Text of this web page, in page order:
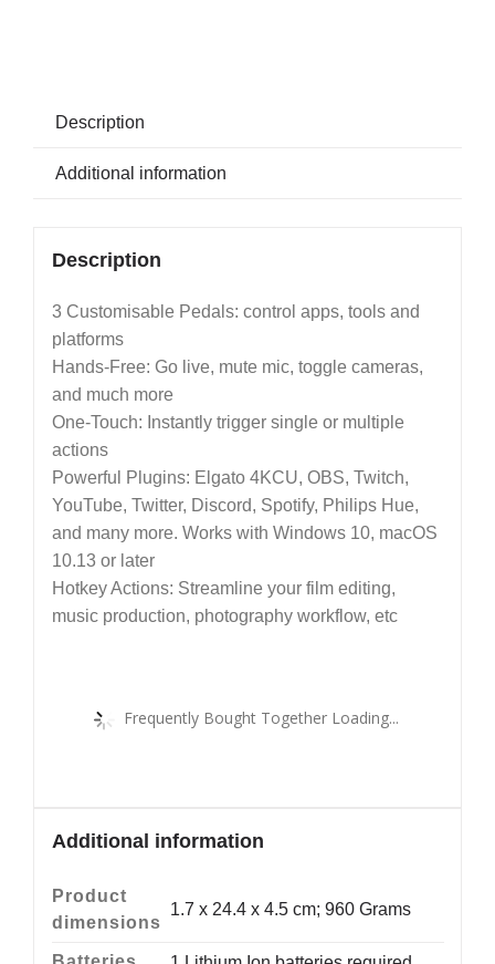
Description
Additional information
Description
3 Customisable Pedals: control apps, tools and
platforms
Hands-Free: Go live, mute mic, toggle cameras,
and much more
One-Touch: Instantly trigger single or multiple
actions
Powerful Plugins: Elgato 4KCU, OBS, Twitch,
YouTube, Twitter, Discord, Spotify, Philips Hue,
and many more. Works with Windows 10, macOS
10.13 or later
Hotkey Actions: Streamline your film editing,
music production, photography workflow, etc
Frequently Bought Together Loading...
Additional information
Product
dimensions
‎1.7 x 24.4 x 4.5 cm; 960 Grams